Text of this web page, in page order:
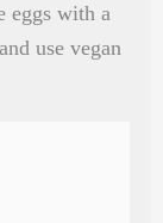
eggs with a
use vegan